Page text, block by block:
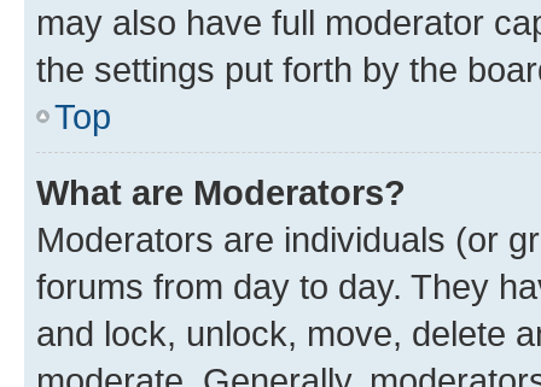
may also have full moderator
the settings put forth by the
Top
What are Moderators?
Moderators are individuals (or
forums from day to day. They
and lock, unlock, move, delete